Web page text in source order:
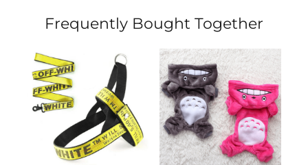
Frequently Bought Together